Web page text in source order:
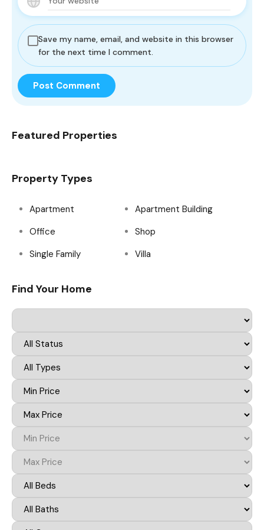
Save my name, email, and website in this browser
for the next time I comment.
Featured Properties
Property Types
Apartment
Apartment Building
Office
Shop
Single Family
Villa
Find Your Home